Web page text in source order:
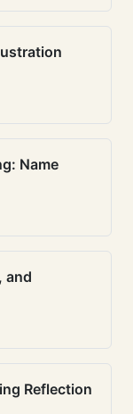
Name
and
Reflection